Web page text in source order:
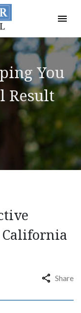
You
Result
Share